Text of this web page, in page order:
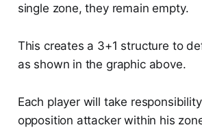
single zone, they remain empty.
This creates a 3+1 structure to
as shown in the graphic above.
Each player will take
opposition attacker within his